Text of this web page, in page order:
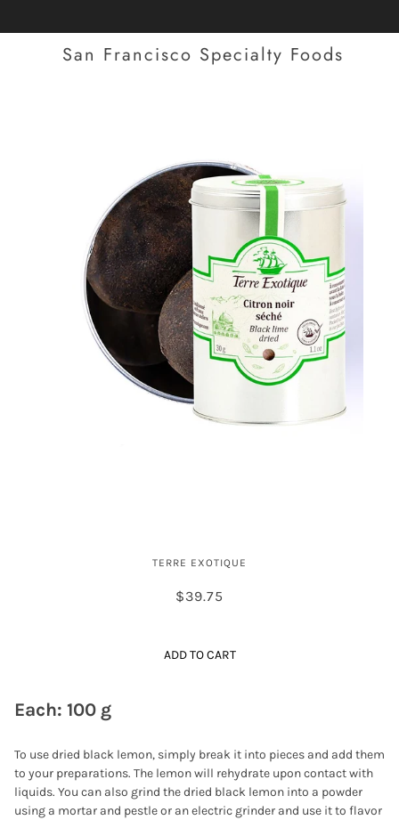
San Francisco Specialty Foods
TERRE EXOTIQUE
$39.75
ADD TO CART
Each: 100 g
To use dried black lemon, simply break it into pieces and add them
to your preparations. The lemon will rehydrate upon contact with
liquids. You can also grind the dried black lemon into a powder
using a mortar and pestle or an electric grinder and use it to flavor